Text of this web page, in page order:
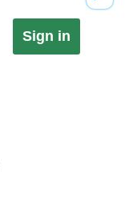
Sign in